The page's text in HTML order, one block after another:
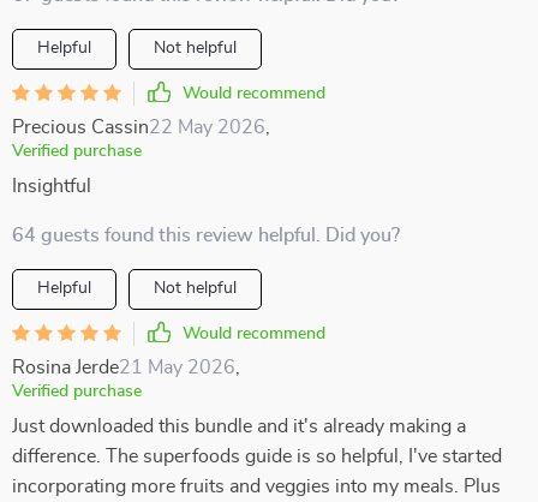
Helpful Not helpful
Would recommend
Precious Cassin22 May 2026
Verified purchase
Insightful
64 guests found this review helpful. Did you?
Helpful Not helpful
Would recommend
Rosina Jerde21 May 2026
Verified purchase
Just downloaded this bundle and it's already making a
difference. The superfoods guide is so helpful, I've started
incorporating more fruits and veggies into my meals. Plus